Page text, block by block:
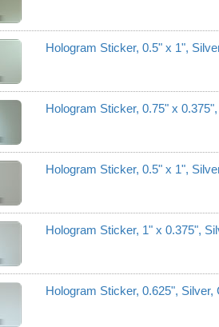
Hologram Sticker, 0.5" x 1",
Hologram Sticker, 0.75" x
Hologram Sticker, 0.5" x 1",
Hologram Sticker, 1" x 0.375",
Hologram Sticker, 0.625",